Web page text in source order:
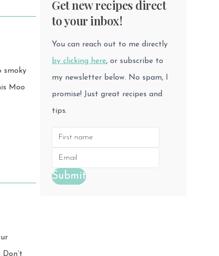
smoky
Get new recipes direct
to your inbox!
You can reach out to me directly
by clicking here, or subscribe to
my newsletter below. No spam, I
promise! Just great recipes and
tips.
Submit